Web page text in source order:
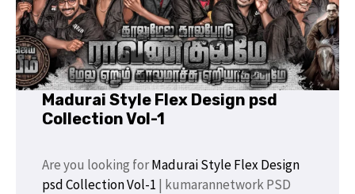
Madurai Style Flex Design psd
Collection Vol-1
Are you looking forMadurai Style Flex Design
psd Collection Vol-1 | kumarannetwork PSD